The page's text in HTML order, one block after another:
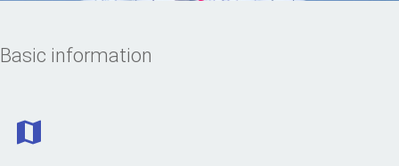
Basic information